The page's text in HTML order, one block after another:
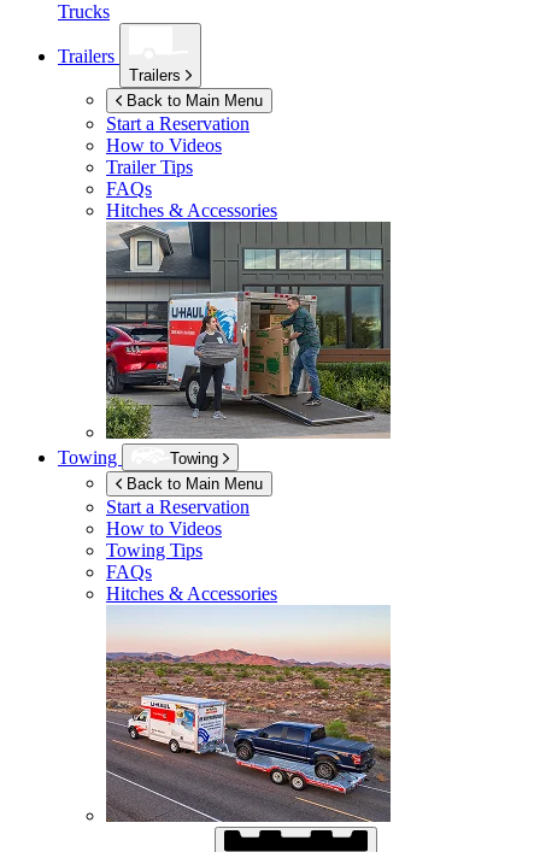
Trucks
Trailers
Trailers
Back to Main Menu
Start a Reservation
How to Videos
Trailer Tips
FAQs
Hitches & Accessories
Towing
Towing
Back to Main Menu
Start a Reservation
How to Videos
Towing Tips
FAQs
Hitches & Accessories